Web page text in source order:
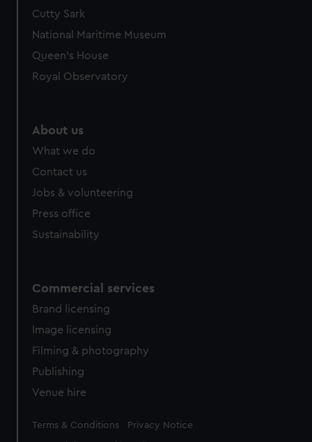
Cutty Sark
National Maritime Museum
Queen's House
Royal Observatory
About us
What we do
Contact us
Jobs & volunteering
Press office
Sustainability
Commercial services
Brand licensing
Image licensing
Filming & photography
Publishing
Venue hire
Legal
Terms & Conditions Privacy Notice